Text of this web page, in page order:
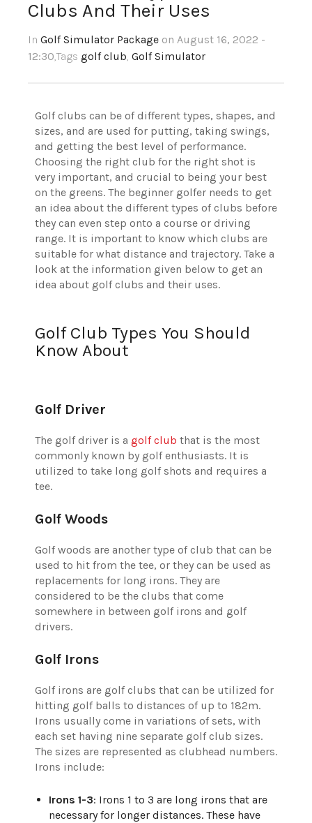
Clubs And Their Uses
In Golf Simulator Package on August 16, 2022 -
12:30,Tags golf club, Golf Simulator
Golf clubs can be of different types, shapes, and
sizes, and are used for putting, taking swings,
and getting the best level of performance.
Choosing the right club for the right shot is
very important, and crucial to being your best
on the greens. The beginner golfer needs to get
an idea about the different types of clubs before
they can even step onto a course or driving
range. It is important to know which clubs are
suitable for what distance and trajectory. Take a
look at the information given below to get an
idea about golf clubs and their uses.
Golf Club Types You Should
Know About
Golf Driver
The golf driver is a golf club that is the most
commonly known by golf enthusiasts. It is
utilized to take long golf shots and requires a
tee.
Golf Woods
Golf woods are another type of club that can be
used to hit from the tee, or they can be used as
replacements for long irons. They are
considered to be the clubs that come
somewhere in between golf irons and golf
drivers.
Golf Irons
Golf irons are golf clubs that can be utilized for
hitting golf balls to distances of up to 182m.
Irons usually come in variations of sets, with
each set having nine separate golf club sizes.
The sizes are represented as clubhead numbers.
Irons include:
Irons 1-3: Irons 1 to 3 are long irons that are
necessary for longer distances. These have